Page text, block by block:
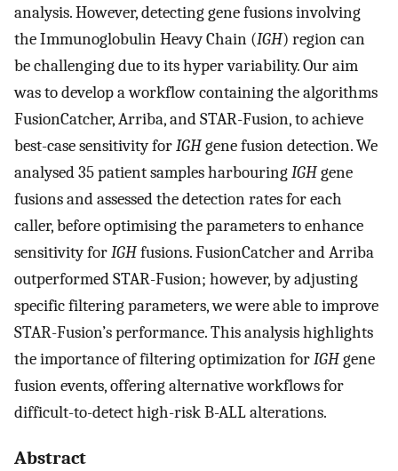
analysis. However, detecting gene fusions involving
the Immunoglobulin Heavy Chain (IGH) region can
be challenging due to its hyper variability. Our aim
was to develop a workflow containing the algorithms
FusionCatcher, Arriba, and STAR-Fusion, to achieve
best-case sensitivity forIGHgene fusion detection. We
analysed 35 patient samples harbouringIGHgene
fusions and assessed the detection rates for each
caller, before optimising the parameters to enhance
sensitivity forIGHfusions. FusionCatcher and Arriba
outperformed STAR-Fusion; however, by adjusting
specific filtering parameters, we were able to improve
STAR-Fusion’s performance. This analysis highlights
the importance of filtering optimization forIGHgene
fusion events, offering alternative workflows for
difficult-to-detect high-risk B-ALL alterations.
Abstract